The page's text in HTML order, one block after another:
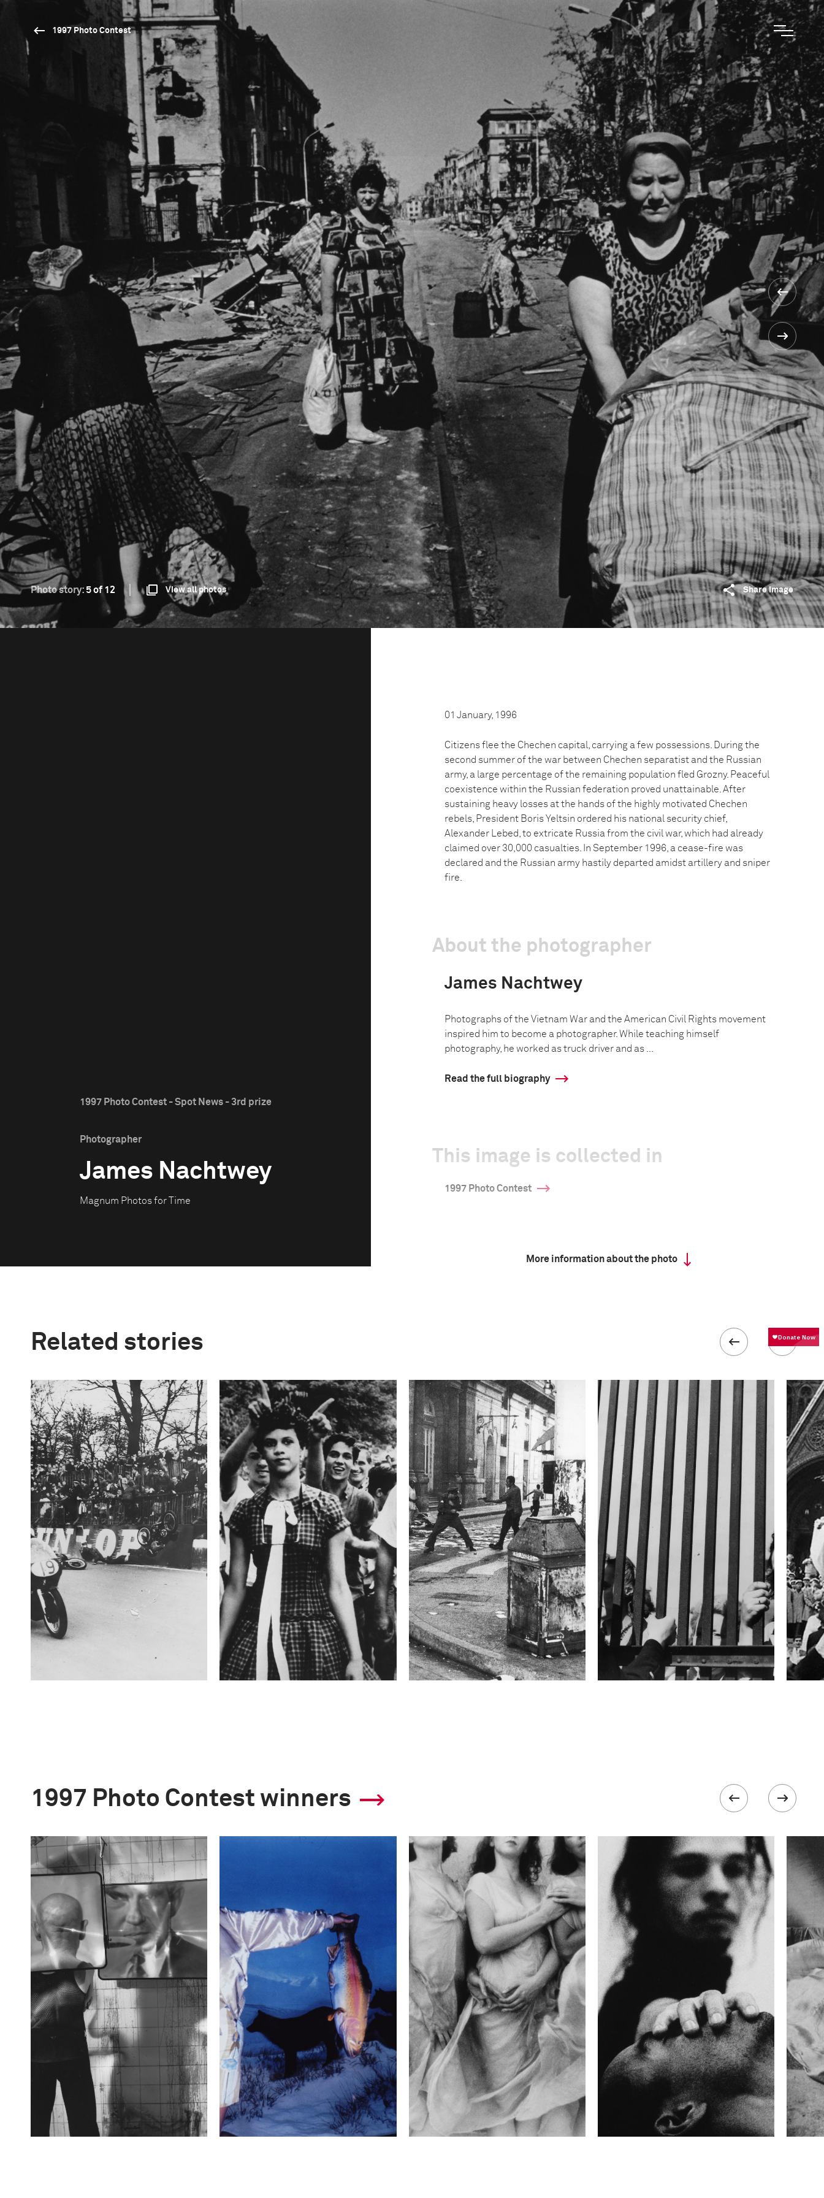
1997 Photo Contest
Photo story: 5 of 12 View all photos Share image
1997 Photo Contest - Spot News - 3rd prize
Photographer
James Nachtwey
Magnum Photos for Time
01 January, 1996
Citizens flee the Chechen capital, carrying a few possessions. During the
second summer of the war between Chechen separatist and the Russian
army, a large percentage of the remaining population fled Grozny. Peaceful
coexistence within the Russian federation proved unattainable. After
sustaining heavy losses at the hands of the highly motivated Chechen
rebels, President Boris Yeltsin ordered his national security chief,
Alexander Lebed, to extricate Russia from the civil war, which had already
claimed over 30,000 casualties. In September 1996, a cease-fire was
declared and the Russian army hastily departed amidst artillery and sniper
fire.
About the photographer
James Nachtwey
Photographs of the Vietnam War and the American Civil Rights movement
inspired him to become a photographer. While teaching himself
photography, he worked as truck driver and as ...
Read the full biography
This image is collected in
1997 Photo Contest
More information about the photo
Related stories
1997 Photo Contest winners